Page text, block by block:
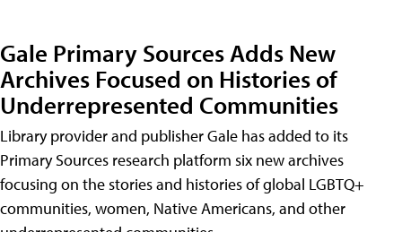
Gale Primary Sources Adds New
Archives Focused on Histories of
Underrepresented Communities
Library provider and publisher Gale has added to its
Primary Sources research platform six new archives
focusing on the stories and histories of global LGBTQ+
communities, women, Native Americans, and other